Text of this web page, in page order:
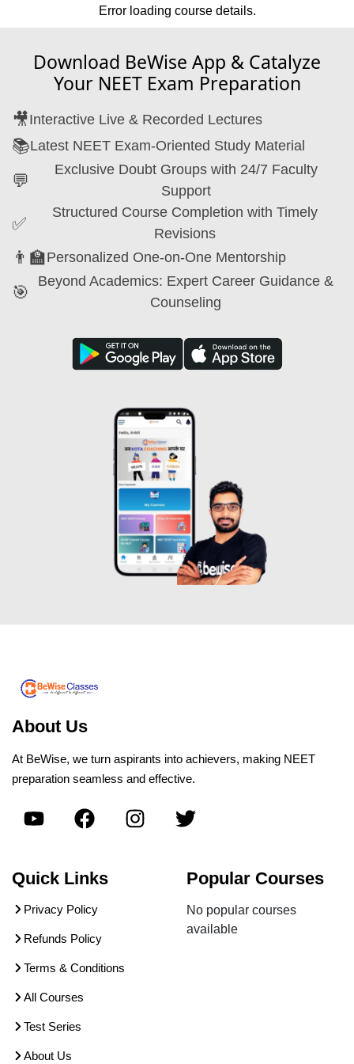
Error loading course details.
Download BeWise App & Catalyze
Your NEET Exam Preparation
🎥Interactive Live & Recorded Lectures
📚Latest NEET Exam-Oriented Study Material
💬
Exclusive Doubt Groups with 24/7 Faculty
Support
✅
Structured Course Completion with Timely
Revisions
👨‍🏫Personalized One-on-One Mentorship
🎯
Beyond Academics: Expert Career Guidance &
Counseling
About Us
At BeWise, we turn aspirants into achievers, making NEET
preparation seamless and effective.
Quick Links
Privacy Policy
Refunds Policy
Terms & Conditions
All Courses
Test Series
About Us
Popular Courses
No popular courses
available